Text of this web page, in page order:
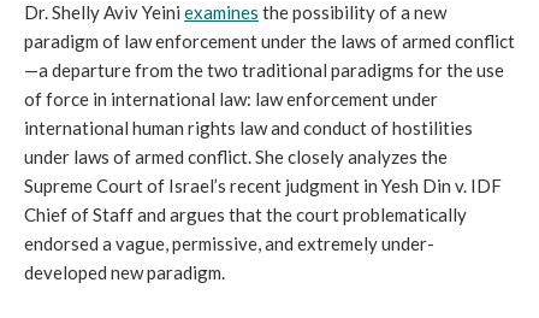
Dr. Shelly Aviv Yeini examines the possibility of a new
paradigm of law enforcement under the laws of armed conflict
—a departure from the two traditional paradigms for the use
of force in international law: law enforcement under
international human rights law and conduct of hostilities
under laws of armed conflict. She closely analyzes the
Supreme Court of Israel’s recent judgment in Yesh Din v. IDF
Chief of Staff and argues that the court problematically
endorsed a vague, permissive, and extremely under-
developed new paradigm.